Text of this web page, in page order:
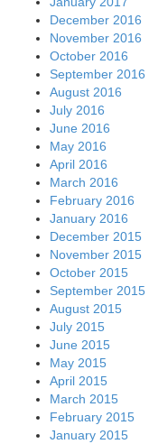
December 2016
November 2016
October 2016
September 2016
August 2016
July 2016
June 2016
May 2016
April 2016
March 2016
February 2016
January 2016
December 2015
November 2015
October 2015
September 2015
August 2015
July 2015
June 2015
May 2015
April 2015
March 2015
February 2015
January 2015